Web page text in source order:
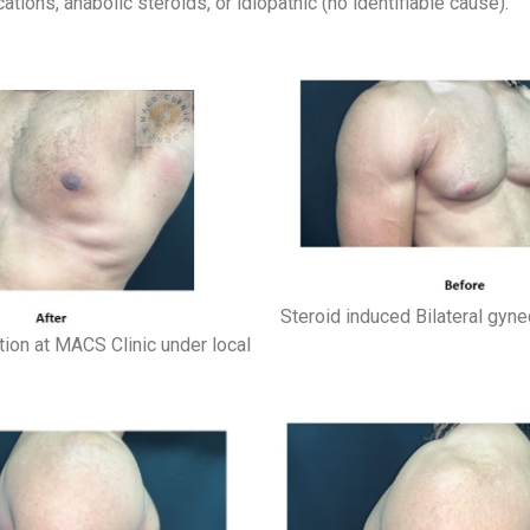
at MACS Clinic under local
Steroid induced Bilateral